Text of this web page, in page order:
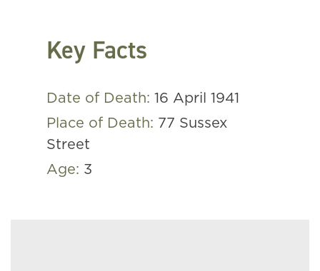
Key Facts
Date of Death: 16 April 1941
Place of Death: 77 Sussex
Street
Age: 3